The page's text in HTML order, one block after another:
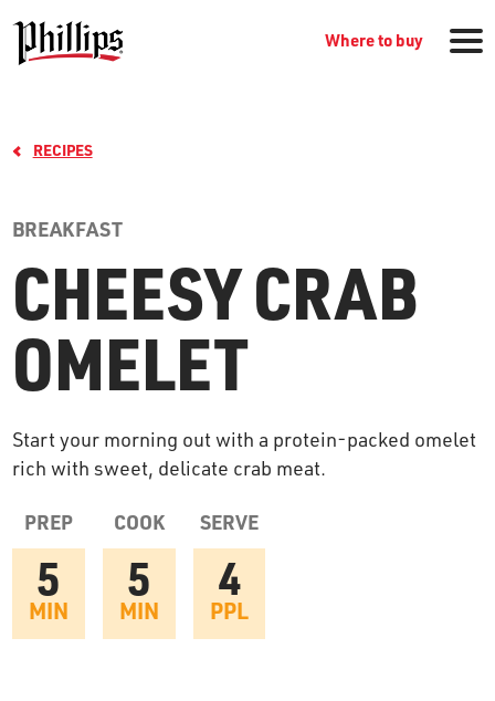
Where to buy
GROCERY PRODUCTS
WHERE TO BUY
RECIPES
OUR STORY
RESTAURANTS
RECIPES
BREAKFAST
CHEESY CRAB
OMELET
Start your morning out with a protein-packed omelet
rich with sweet, delicate crab meat.
PREP
5
MIN
COOK
5
MIN
SERVE
4
PPL